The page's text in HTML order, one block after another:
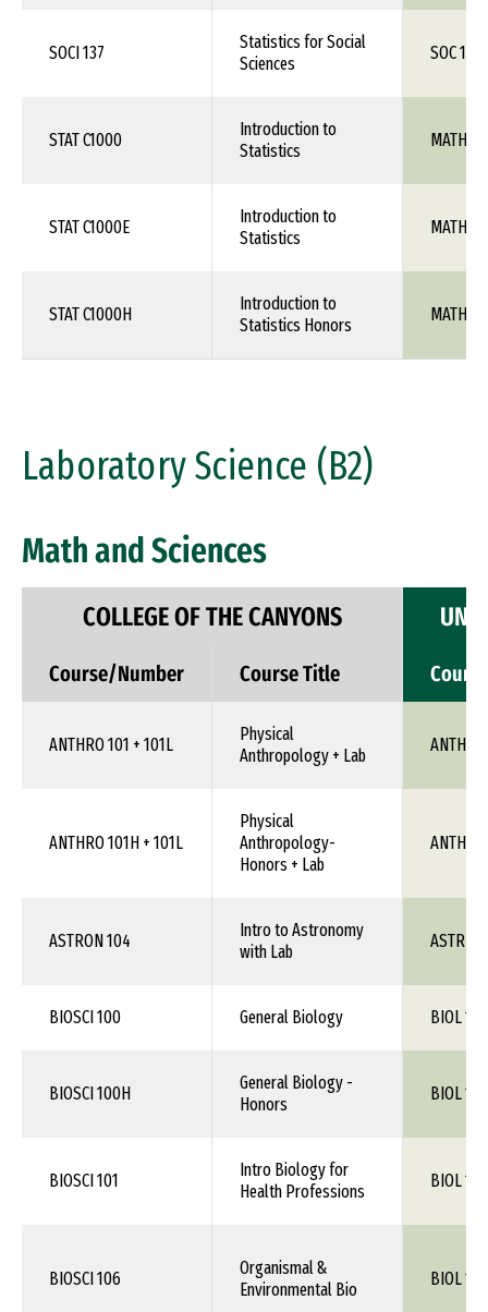
SOCI 137
Statistics for Social
Sciences
SOC 1XX
STAT C1000
Introduction to
Statistics
MATH
STAT C1000E
Introduction to
Statistics
MATH
STAT C1000H
Introduction to
Statistics Honors
MATH
Laboratory Science (B2)
Math and Sciences
COLLEGE OF THE CANYONS
Course/Number Course Title
ANTHRO 101 + 101L
Physical
Anthropology + Lab
ANTH
ANTHRO 101H + 101L
Physical
Anthropology-
Honors + Lab
ANTH
ASTRON 104
Intro to Astronomy
with Lab
ASTR
BIOSCI 100 General Biology BIOL 1XX
BIOSCI 100H
General Biology -
Honors
BIOL 1XX
BIOSCI 101
Intro Biology for
Health Professions
BIOL 1XX
BIOSCI 106
Organismal &
Environmental Bio
BIOL